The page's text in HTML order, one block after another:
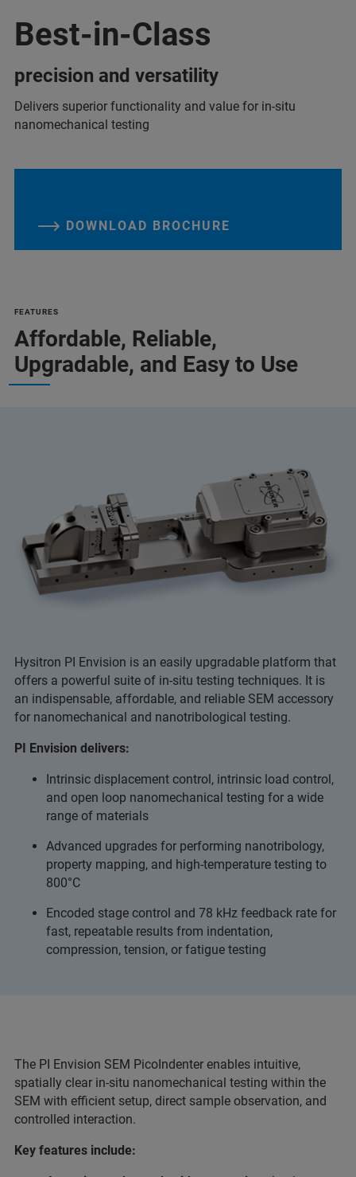
Best-in-Class
precision and versatility
Delivers superior functionality and value for in-situ
nanomechanical testing
DOWNLOAD BROCHURE
FEATURES
Affordable, Reliable,
Upgradable, and Easy to Use
Hysitron PI Envision is an easily upgradable platform that
offers a powerful suite of in-situ testing techniques. It is
an indispensable, affordable, and reliable SEM accessory
for nanomechanical and nanotribological testing.
PI Envision delivers:
Intrinsic displacement control, intrinsic load control,
and open loop nanomechanical testing for a wide
range of materials
Advanced upgrades for performing nanotribology,
property mapping, and high-temperature testing to
800°C
Encoded stage control and 78 kHz feedback rate for
fast, repeatable results from indentation,
compression, tension, or fatigue testing
The PI Envision SEM PicoIndenter enables intuitive,
spatially clear in-situ nanomechanical testing within the
SEM with efficient setup, direct sample observation, and
controlled interaction.
Key features include: